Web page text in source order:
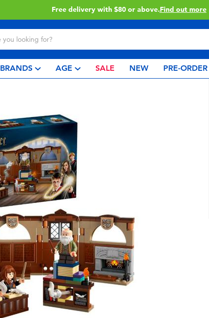
Buy online & collect in store with Click & Collect.
BRANDS AGE SALE NEW PRE-ORDER